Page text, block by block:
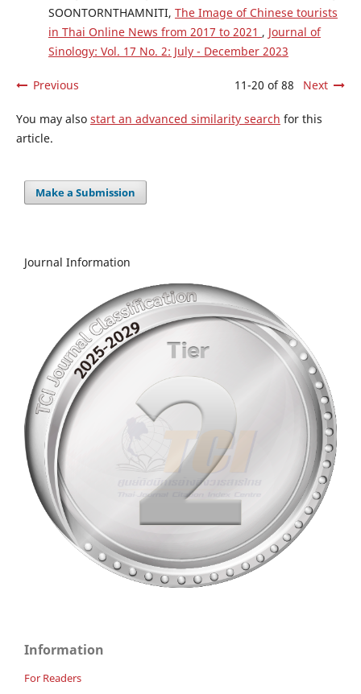
SOONTORNTHAMNITI, The Image of Chinese tourists
in Thai Online News from 2017 to 2021 , Journal of
Sinology: Vol. 17 No. 2: July - December 2023
Previous 11-20 of 88 Next
You may also start an advanced similarity search for this
article.
Make a Submission
Journal Information
Information
For Readers